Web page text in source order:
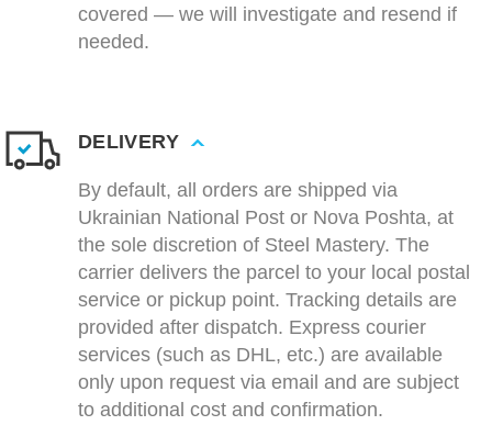
covered — we will investigate and resend if
needed.
DELIVERY
By default, all orders are shipped via
Ukrainian National Post or Nova Poshta, at
the sole discretion of Steel Mastery. The
carrier delivers the parcel to your local postal
service or pickup point. Tracking details are
provided after dispatch. Express courier
services (such as DHL, etc.) are available
only upon request via email and are subject
to additional cost and confirmation.